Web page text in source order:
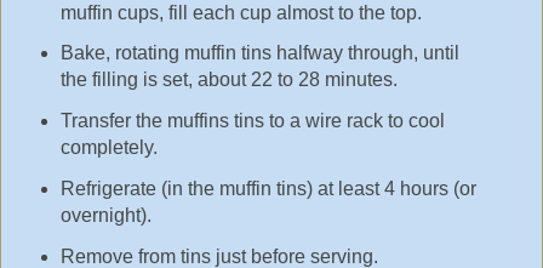
muffin cups, fill each cup almost to the top.
Bake, rotating muffin tins halfway through, until
the filling is set, about 22 to 28 minutes.
Transfer the muffins tins to a wire rack to cool
completely.
Refrigerate (in the muffin tins) at least 4 hours (or
overnight).
Remove from tins just before serving.